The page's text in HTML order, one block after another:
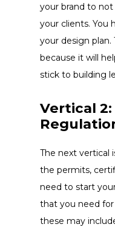
your brand to
your clients. You
your design plan.
because it will
stick to building
Vertical 2:
The next vertical
the permits,
need to start
that you need
these may